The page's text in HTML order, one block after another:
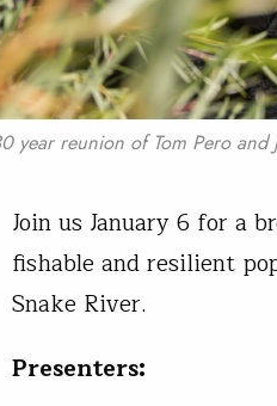
year reunion of Tom Pero and
Join us January 6 for a
fishable and resilient
Snake River.
Presenters: